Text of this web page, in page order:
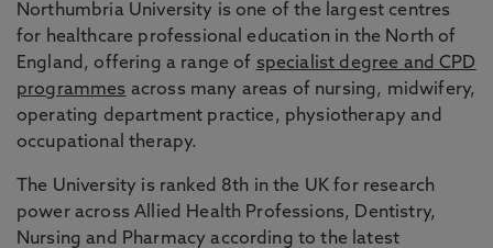
Northumbria University is one of the largest centres
for healthcare professional education in the North of
England, offering a range of specialist degree and CPD
programmes across many areas of nursing, midwifery,
operating department practice, physiotherapy and
occupational therapy.
The University is ranked 8th in the UK for research
power across Allied Health Professions, Dentistry,
Nursing and Pharmacy according to the latest